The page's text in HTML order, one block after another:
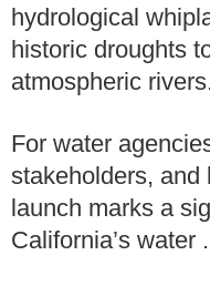
hydrological
historic droughts
atmospheric rivers.
For water
stakeholders, and
launch marks a
California’s water